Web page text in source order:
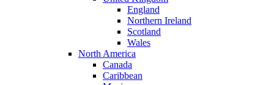
England
Northern Ireland
Scotland
Wales
North America
Canada
Caribbean